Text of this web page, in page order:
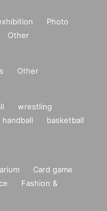
Photo
Other
Other
wrestling
handball
basketball
Card game
Fashion &